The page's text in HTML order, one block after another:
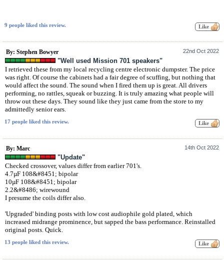
9 people liked this review.
By: Stephen Bowyer 22nd Oct 2022
"Well used Mission 701 speakers"
I retrieved these from my local recycling centre electronic dumpster. The price
was right. Of course the cabinets had a fair degree of scuffing, but nothing that
would affect the sound. The sound when I fired them up is great. All drivers
performing, no rattles, squeak or buzzing. It is truly amazing what people will
throw out these days. They sound like they just came from the store to my
admittedly senior ears.
17 people liked this review.
By: Marc 14th Oct 2022
"Update"
Checked crossover, values differ from earlier 701's.
4.7µF 108&#8451; bipolar
10µF 108&#8451; bipolar
2.2&#8486; wirewound
I presume the coils differ also.
'Upgraded' binding posts with low cost audiophile gold plated, which
increased midrange prominence, but sapped the bass performance. Reinstalled
original posts. Quick.
13 people liked this review.